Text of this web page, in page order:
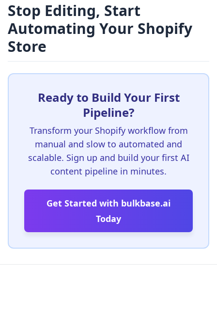
Stop Editing, Start
Automating Your Shopify
Store
Ready to Build Your First
Pipeline?
Transform your Shopify workflow from
manual and slow to automated and
scalable. Sign up and build your first AI
content pipeline in minutes.
Get Started with bulkbase.ai
Today